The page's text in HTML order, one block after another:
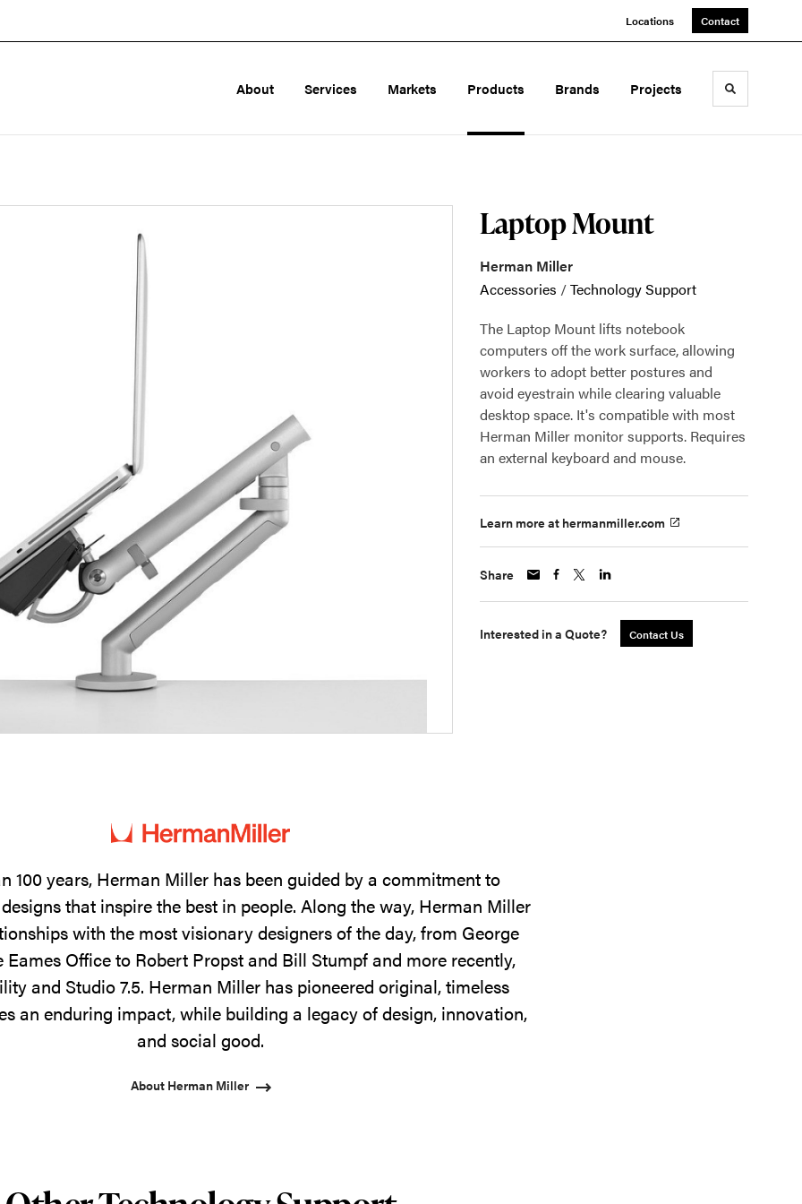
Locations Contact
About Services Markets Products Brands Projects Toggle
Laptop Mount
Herman Miller
Accessories /Technology Support
The Laptop Mount lifts notebook
computers off the work surface, allowing
workers to adopt better postures and
avoid eyestrain while clearing valuable
desktop space. It's compatible with most
Herman Miller monitor supports. Requires
an external keyboard and mouse.
Learn more at hermanmiller.com
Share
Interested in a Quote? Contact Us
100 years, Herman Miller has been guided by a commitment to
that inspire the best in people. Along the way, Herman Miller
with the most visionary designers of the day, from George
Eames Office to Robert Propst and Bill Stumpf and more recently,
and Studio 7.5. Herman Miller has pioneered original, timeless
an enduring impact, while building a legacy of design, innovation,
and social good.
About Herman Miller